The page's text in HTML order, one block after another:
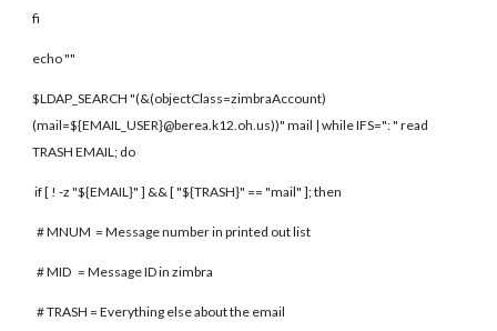
fi
echo ""
$LDAP_SEARCH "(&(objectClass=zimbraAccount)
(mail=${EMAIL_USER}@berea.k12.oh.us))" mail | while IFS=": " read
TRASH EMAIL; do
if [ ! -z "${EMAIL}" ] && [ "${TRASH}" == "mail" ]; then
# MNUM = Message number in printed out list
# MID = Message ID in zimbra
# TRASH = Everything else about the email